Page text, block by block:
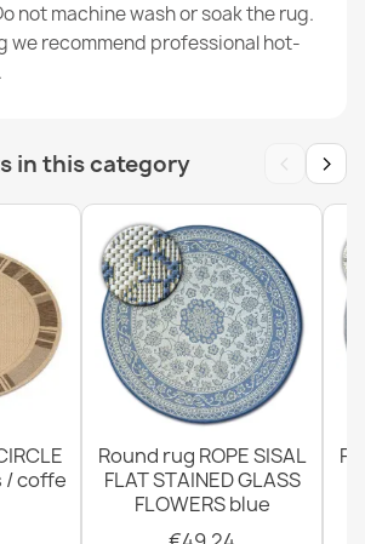
Grey Rug
Flowers Ecru / Natural - modern
not machine wash or soak the rug.
we recommend professional hot-
in this category ‹ ›
/ coffe
Round rug ROPE SISAL
FLAT STAINED GLASS
FLOWERS blue